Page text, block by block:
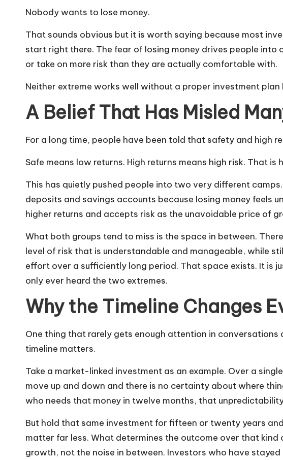
Nobody wants to lose money.
That sounds obvious but it is worth saying because most
start right there. The fear of losing money drives people
or take on more risk than they are actually comfortable with.
Neither extreme works well without a proper investment
A Belief That Has Misled
For a long time, people have been told that safety and high
Safe means low returns. High returns means high risk. That is
This has quietly pushed people into two very different
deposits and savings accounts because losing money feels
higher returns and accepts risk as the unavoidable price of
What both groups tend to miss is the space in between.
level of risk that is understandable and manageable, while
effort over a sufficiently long period. That space exists. It is
only ever heard the two extremes.
Why the Timeline Changes
One thing that rarely gets enough attention in conversations
timeline matters.
Take a market-linked investment as an example. Over a
move up and down and there is no certainty about where
who needs that money in twelve months, that
But hold that same investment for fifteen or twenty years
matter far less. What determines the outcome over that
growth, not the noise in between. Investors who have